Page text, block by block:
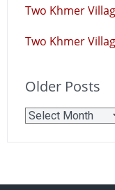
Two Khmer
Two Khmer
Older Posts
Older